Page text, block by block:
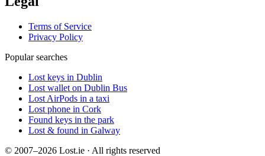
Terms of Service
Privacy Policy
Popular searches
Lost keys in Dublin
Lost wallet on Dublin Bus
Lost AirPods in a taxi
Lost phone in Cork
Found keys in the park
Lost & found in Galway
© 2007–2026 Lost.ie · All rights reserved